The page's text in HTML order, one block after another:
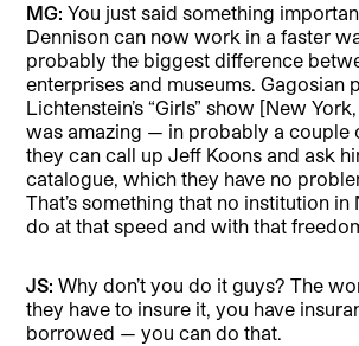
MG:You just said something
Dennison can now work in a faster
probably the biggest difference
enterprises and museums. Gagosian
Lichtenstein’s “Girls” show [New
was amazing — in probably a couple
they can call up Jeff Koons and ask
catalogue, which they have no
That’s something that no institution
do at that speed and with that
JS: Why don’t you do it guys? The
they have to insure it, you have
borrowed — you can do that.